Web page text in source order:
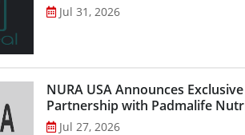
Jul 31, 2026
NURA USA Announces
Partnership with Padmalife
Jul 27, 2026